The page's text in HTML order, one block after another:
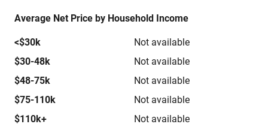
Average Net Price by Household Income
<$30k
Not available
$30-48k
Not available
$48-75k
Not available
$75-110k
Not available
$110k+
Not available